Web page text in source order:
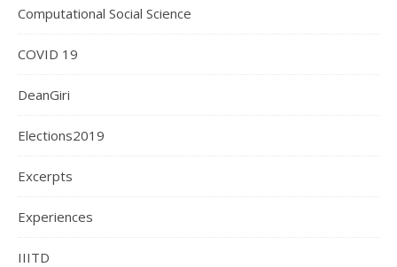
Computational Social Science
COVID 19
DeanGiri
Elections2019
Excerpts
Experiences
IIITD